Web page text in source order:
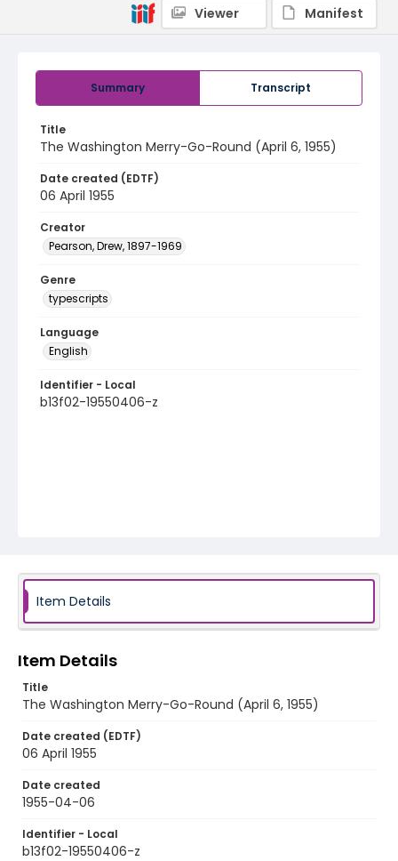
Summary Transcript
Title
The Washington Merry-Go-Round (April 6, 1955)
Date created (EDTF)
06 April 1955
Creator
Pearson, Drew, 1897-1969
Genre
typescripts
Language
English
Identifier - Local
b13f02-19550406-z
Viewer
Manifest
Item Details
Item Details
Title
The Washington Merry-Go-Round (April 6, 1955)
Date created (EDTF)
06 April 1955
Date created
1955-04-06
Identifier - Local
b13f02-19550406-z